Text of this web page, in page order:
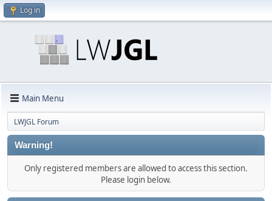
Log in
Main Menu
LWJGL Forum
Warning!
Only registered members are allowed to access this section.
Please login below.